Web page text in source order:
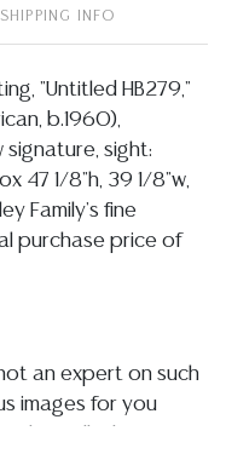
SHIPPING INFO
"Untitled HB279,"
b.1960),
sight:
47 1/8"h, 39 1/8"w,
Family's fine
purchase price of
an expert on such
images for you